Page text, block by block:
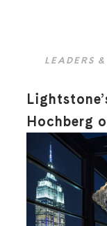
LEADERS
Hochberg